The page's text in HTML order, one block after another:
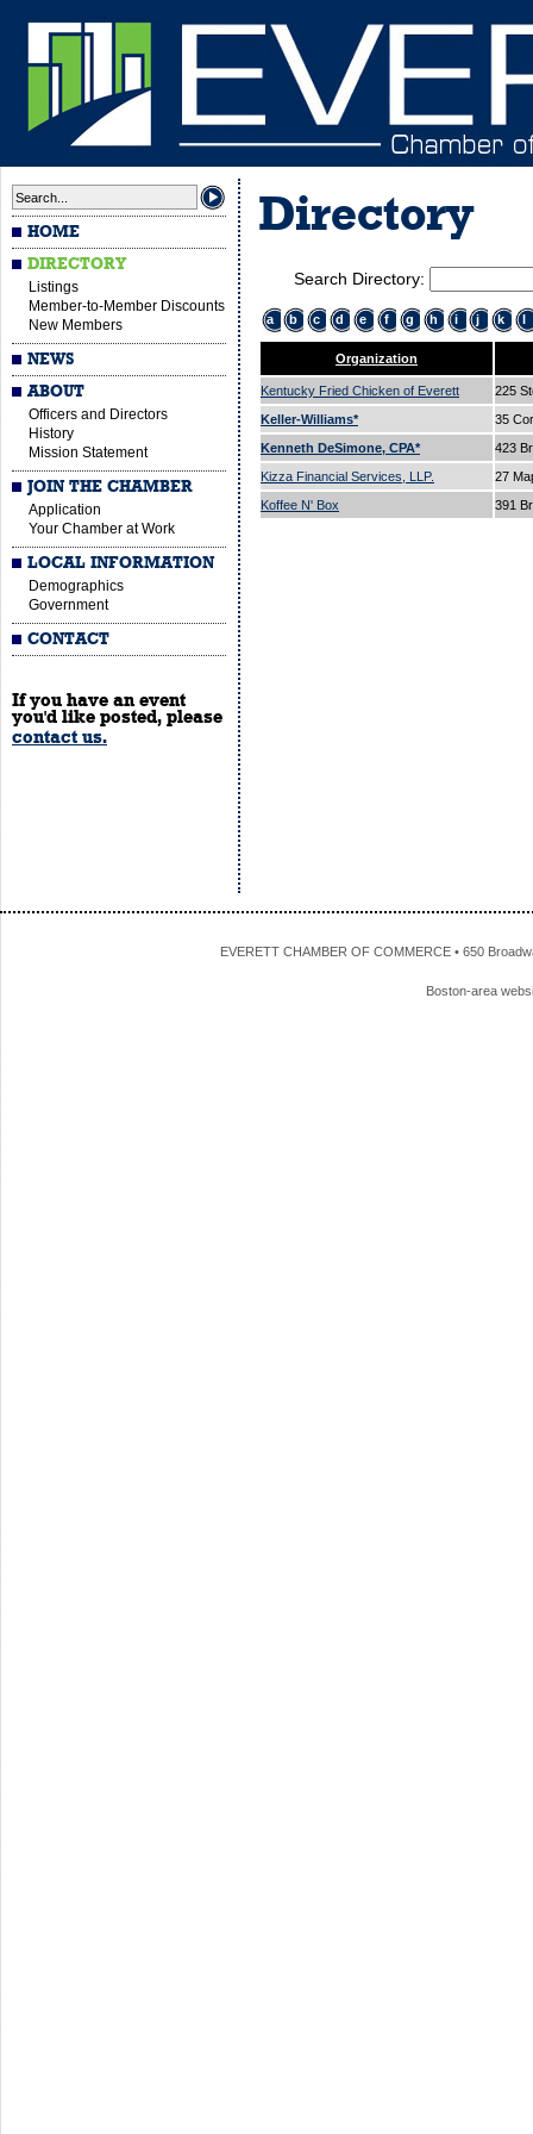
HOME
DIRECTORY
Listings
Member-to-Member Discounts
New Members
NEWS
ABOUT
Officers and Directors
History
Mission Statement
JOIN THE CHAMBER
Application
Your Chamber at Work
LOCAL INFORMATION
Demographics
Government
CONTACT
If you have an event
you'd like posted, please
contact us.
Directory
Search Directory:
a b c d e f g h i j k l
Organization
Kentucky Fried Chicken of Everett
225
Keller-Williams*
35
Kenneth DeSimone, CPA*
423
Kizza Financial Services, LLP.
27
Koffee N' Box
391
EVERETT CHAMBER OF COMMERCE • 650
Boston-area